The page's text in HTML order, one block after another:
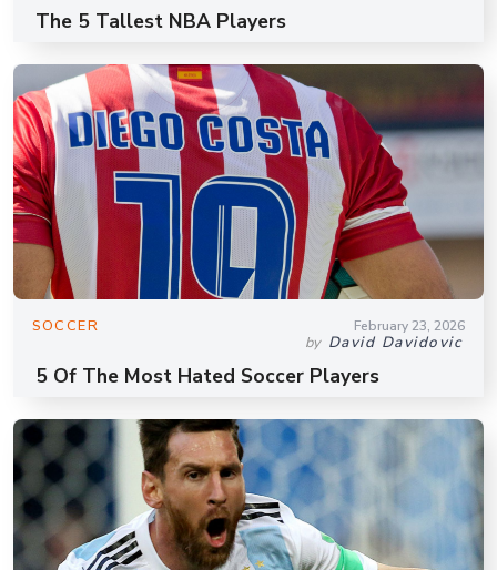
The 5 Tallest NBA Players
SOCCER February 23, 2026
by David Davidovic
5 Of The Most Hated Soccer Players